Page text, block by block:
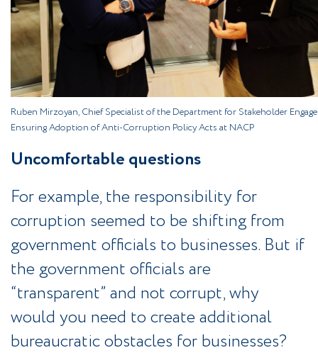
Ruben Mirzoyan, Chief Specialist of the Department for Stakeholder
Ensuring Adoption of Anti-Corruption Policy Acts at NACP
Uncomfortable questions
For example, the responsibility for
corruption seemed to be shifting from
government officials to businesses. But if
the government officials are
“transparent” and not corrupt, why
would you need to create additional
bureaucratic obstacles for businesses?